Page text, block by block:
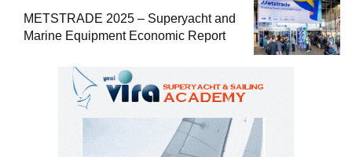
METSTRADE 2025 – Superyacht and
Marine Equipment Economic Report